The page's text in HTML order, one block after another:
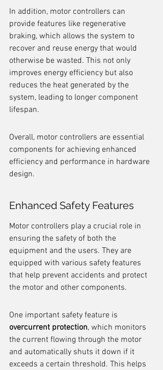
In addition, motor controllers can
provide features like regenerative
braking, which allows the system to
recover and reuse energy that would
otherwise be wasted. This not only
improves energy efficiency but also
reduces the heat generated by the
system, leading to longer component
lifespan.
Overall, motor controllers are essential
components for achieving enhanced
efficiency and performance in hardware
design.
Enhanced Safety Features
Motor controllers play a crucial role in
ensuring the safety of both the
equipment and the users. They are
equipped with various safety features
that help prevent accidents and protect
the motor and other components.
One important safety feature is
overcurrent protection, which monitors
the current flowing through the motor
and automatically shuts it down if it
exceeds a certain threshold. This helps